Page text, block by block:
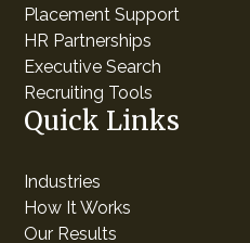
Placement Support
HR Partnerships
Executive Search
Recruiting Tools
Quick Links
Industries
How It Works
Our Results